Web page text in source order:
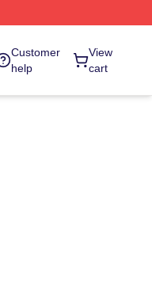
Customer
help
View
cart